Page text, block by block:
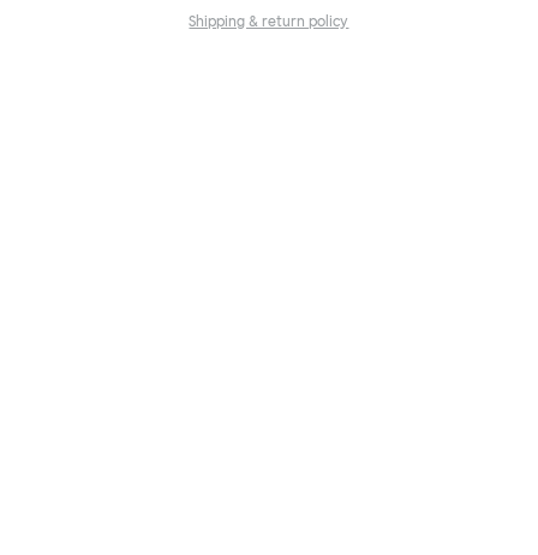
Shipping & return policy